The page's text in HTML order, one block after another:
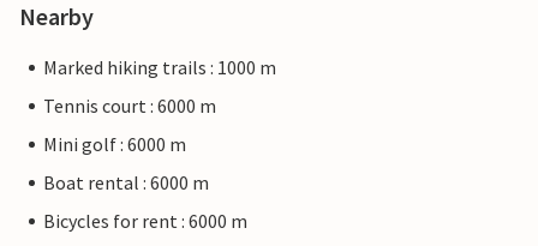
Nearby
Marked hiking trails : 1000 m
Tennis court : 6000 m
Mini golf : 6000 m
Boat rental : 6000 m
Bicycles for rent : 6000 m